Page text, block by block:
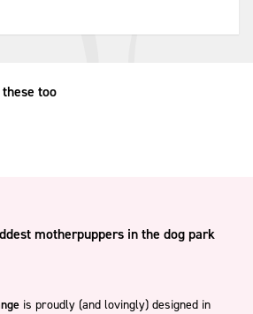
too
motherpuppers in the dog park
is proudly (and lovingly) designed in